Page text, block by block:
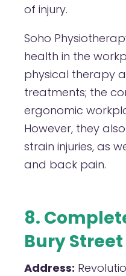
of injury.
Soho
health in the
physical therapy
treatments; the
ergonomic
However, they
strain injuries, as
and back pain.
8.
Bury Street
Address: